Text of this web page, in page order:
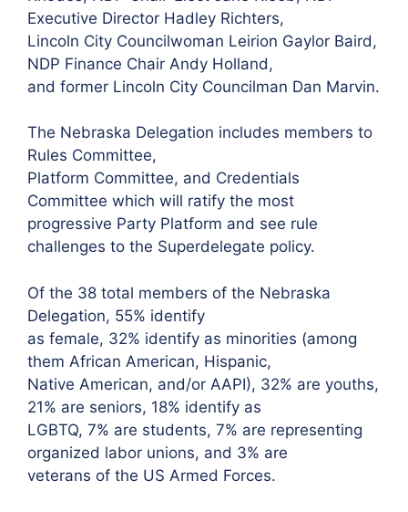
Executive Director Hadley Richters,
Lincoln City Councilwoman Leirion Gaylor Baird,
NDP Finance Chair Andy Holland,
and former Lincoln City Councilman Dan Marvin.
The Nebraska Delegation includes members to
Rules Committee,
Platform Committee, and Credentials
Committee which will ratify the most
progressive Party Platform and see rule
challenges to the Superdelegate policy.
Of the 38 total members of the Nebraska
Delegation, 55% identify
as female, 32% identify as minorities (among
them African American, Hispanic,
Native American, and/or AAPI), 32% are youths,
21% are seniors, 18% identify as
LGBTQ, 7% are students, 7% are representing
organized labor unions, and 3% are
veterans of the US Armed Forces.